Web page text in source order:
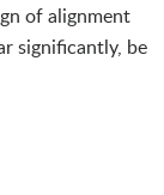
of alignment
significantly, be